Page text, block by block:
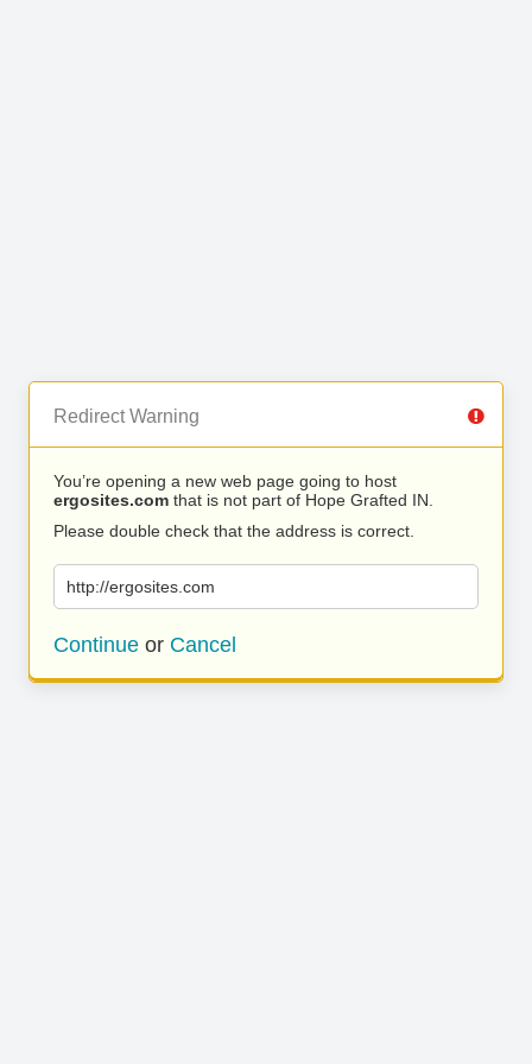
Redirect Warning
You’re opening a new web page going to host
ergosites.com that is not part of Hope Grafted IN.
Please double check that the address is correct.
http://ergosites.com
Continue or Cancel